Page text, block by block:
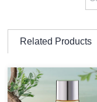
Related Products